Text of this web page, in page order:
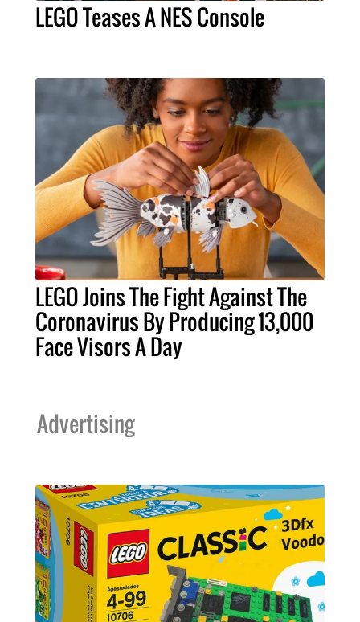
LEGO Teases A NES Console
LEGO Joins The Fight Against The
Coronavirus By Producing 13,000
Face Visors A Day
Advertising